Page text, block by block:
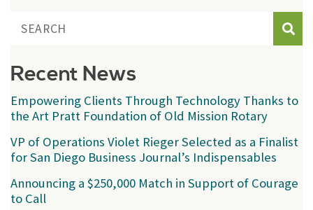
Recent News
Empowering Clients Through Technology Thanks to
the Art Pratt Foundation of Old Mission Rotary
VP of Operations Violet Rieger Selected as a Finalist
for San Diego Business Journal’s Indispensables
Announcing a $250,000 Match in Support of Courage
to Call